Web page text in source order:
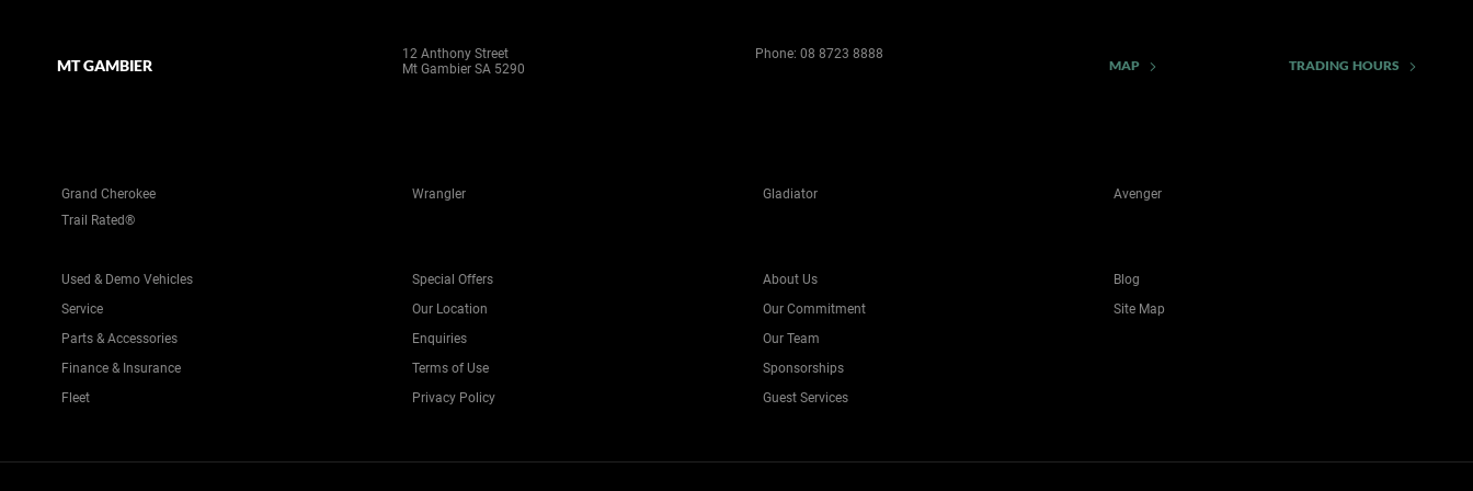
MT GAMBIER
12 Anthony Street
Mt Gambier SA 5290
Phone:08 8723 8888
MAP TRADING HOURS
Grand Cherokee Wrangler Gladiator
Avenger
Trail Rated®
Used & Demo Vehicles
Service
Parts & Accessories
Finance & Insurance
Fleet
Special Offers
Our Location
Enquiries
Terms of Use
Privacy Policy
About Us
Our Commitment
Our Team
Sponsorships
Guest Services
Blog
Site Map